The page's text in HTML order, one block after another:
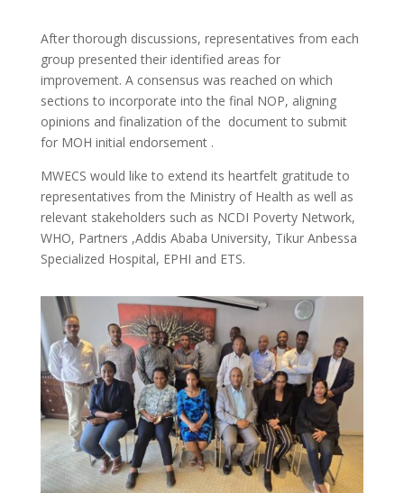
After thorough discussions, representatives from each
group presented their identified areas for
improvement. A consensus was reached on which
sections to incorporate into the final NOP, aligning
opinions and finalization of the document to submit
for MOH initial endorsement .
MWECS would like to extend its heartfelt gratitude to
representatives from the Ministry of Health as well as
relevant stakeholders such as NCDI Poverty Network,
WHO, Partners ,Addis Ababa University, Tikur Anbessa
Specialized Hospital, EPHI and ETS.